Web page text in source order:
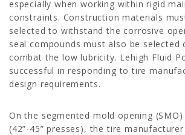
especially when working within rigid
constraints. Construction materials
selected to withstand the corrosive
seal compounds must also be selected
combat the low lubricity. Lehigh Fluid
successful in responding to tire
design requirements.
On the segmented mold opening (SMO)
(42”-45” presses), the tire